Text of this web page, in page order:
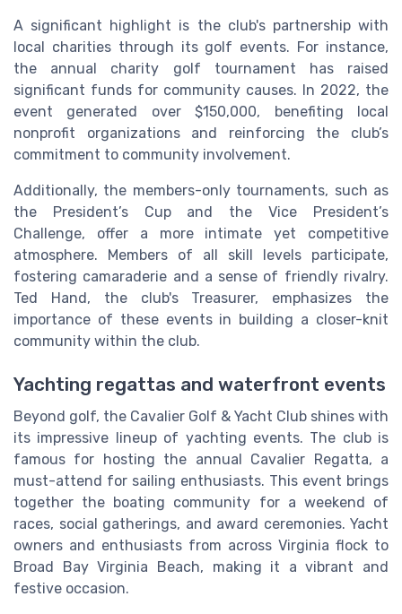
A significant highlight is the club's partnership with
local charities through its golf events. For instance,
the annual charity golf tournament has raised
significant funds for community causes. In 2022, the
event generated over $150,000, benefiting local
nonprofit organizations and reinforcing the club’s
commitment to community involvement.
Additionally, the members-only tournaments, such as
the President’s Cup and the Vice President’s
Challenge, offer a more intimate yet competitive
atmosphere. Members of all skill levels participate,
fostering camaraderie and a sense of friendly rivalry.
Ted Hand, the club's Treasurer, emphasizes the
importance of these events in building a closer-knit
community within the club.
Yachting regattas and waterfront events
Beyond golf, the Cavalier Golf & Yacht Club shines with
its impressive lineup of yachting events. The club is
famous for hosting the annual Cavalier Regatta, a
must-attend for sailing enthusiasts. This event brings
together the boating community for a weekend of
races, social gatherings, and award ceremonies. Yacht
owners and enthusiasts from across Virginia flock to
Broad Bay Virginia Beach, making it a vibrant and
festive occasion.